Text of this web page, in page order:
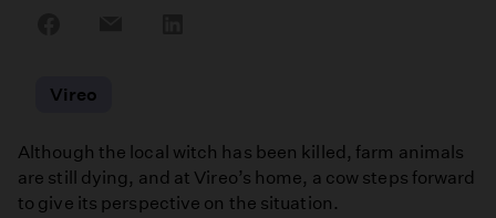
Vireo
Although the local witch has been killed, farm animals
are still dying, and at Vireo’s home, a cow steps forward
to give its perspective on the situation.